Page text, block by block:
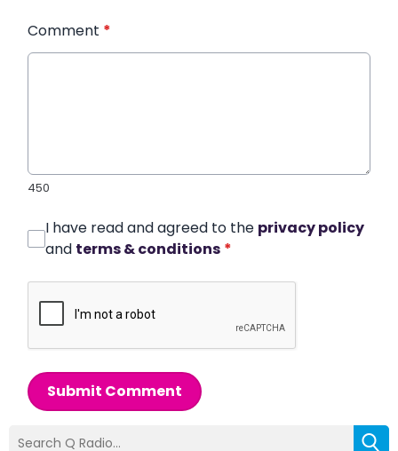
Comment *
450
I have read and agreed to the privacy policy
and terms & conditions *
Submit Comment